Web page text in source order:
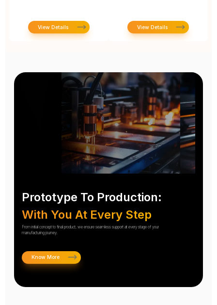
View Details View Details
Prototype To Production:
With You At Every Step
From initial concept to final product, we ensure seamless support at every stage of your
manufacturing journey.
Know More